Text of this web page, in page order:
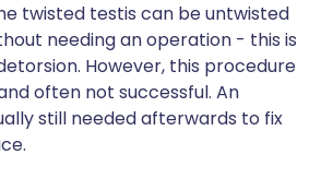
twisted testis can be untwisted
needing an operation - this is
However, this procedure
often not successful. An
still needed afterwards to fix